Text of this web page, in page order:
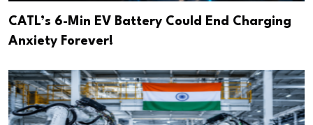
CATL’s 6-Min EV Battery Could End Charging
Anxiety Forever!